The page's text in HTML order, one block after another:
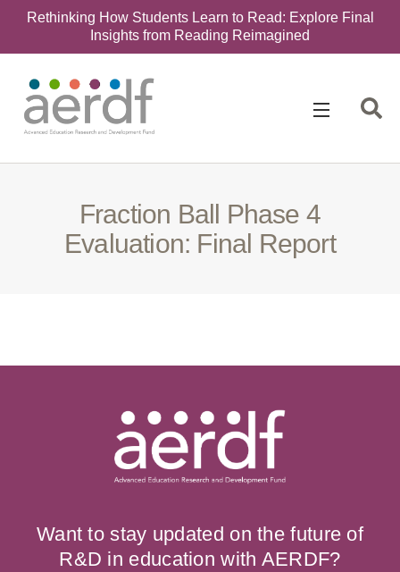
Rethinking How Students Learn to Read: Explore Final
Insights from Reading Reimagined
for:
Fraction Ball Phase 4
Evaluation: Final Report
Want to stay updated on the future of
R&D in education with AERDF?